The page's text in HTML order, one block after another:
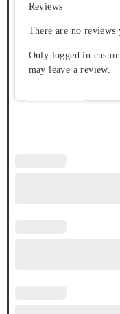
Reviews
There are no reviews
Only logged in
may leave a review.